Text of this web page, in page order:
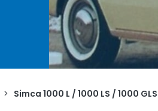
> Simca 1000 L / 1000 LS / 1000